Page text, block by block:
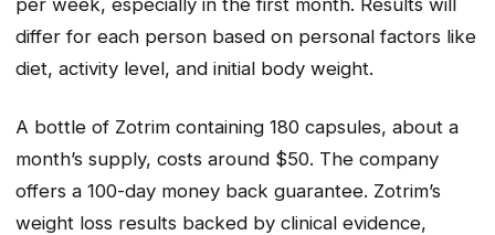
per week, especially in the first month. Results will
differ for each person based on personal factors like
diet, activity level, and initial body weight.
A bottle of Zotrim containing 180 capsules, about a
month’s supply, costs around $50. The company
offers a 100-day money back guarantee. Zotrim’s
weight loss results backed by clinical evidence,